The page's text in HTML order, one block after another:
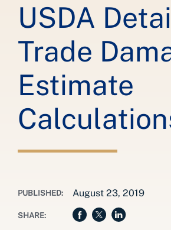
USDA
Trade
Estimate
PUBLISHED: August 23, 2019
SHARE: